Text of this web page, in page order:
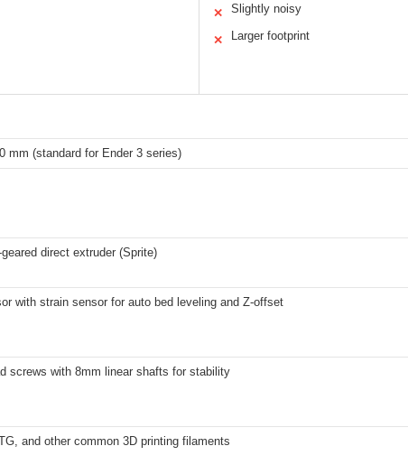
✕ Slightly noisy
✕ Larger footprint
mm (standard for Ender 3 series)
direct extruder (Sprite)
with strain sensor for auto bed leveling and Z-offset
screws with 8mm linear shafts for stability
and other common 3D printing filaments